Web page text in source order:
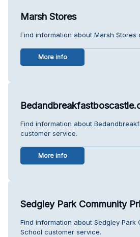
Marsh Stores
Find information about Marsh Stores
More info
Find information about
customer service.
More info
Sedgley Park Community
Find information about Sedgley Park
School customer service.